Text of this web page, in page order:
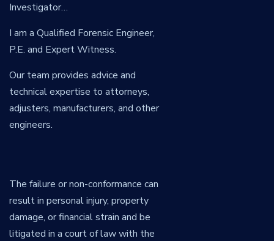
Investigator…
I am a Qualified Forensic Engineer,
P.E. and Expert Witness.
Our team provides advice and
technical expertise to attorneys,
adjusters, manufacturers, and other
engineers.
The failure or non-conformance can
result in personal injury, property
damage, or financial strain and be
litigated in a court of law with the